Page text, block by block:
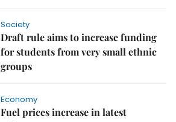
Society
Draft rule aims to increase funding
for students from very small ethnic
groups
Economy
Fuel prices increase in latest